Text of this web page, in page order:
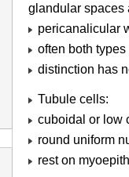
glandular spaces
pericanalicular
often both
distinction has
Tubule cells:
cuboidal or low
round uniform
rest on